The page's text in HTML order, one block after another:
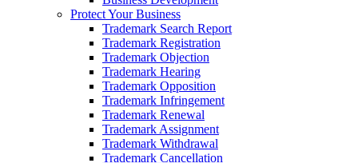
Protect Your Business
Trademark Search Report
Trademark Registration
Trademark Objection
Trademark Hearing
Trademark Opposition
Trademark Infringement
Trademark Renewal
Trademark Assignment
Trademark Withdrawal
Trademark Cancellation